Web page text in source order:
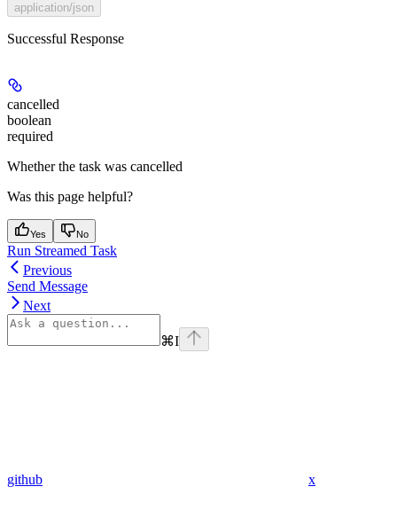
application/json
Successful Response
cancelled
boolean
required
Whether the task was cancelled
Was this page helpful?
Yes No
Run Streamed Task
Previous
Send Message
Next
⌘I
github x